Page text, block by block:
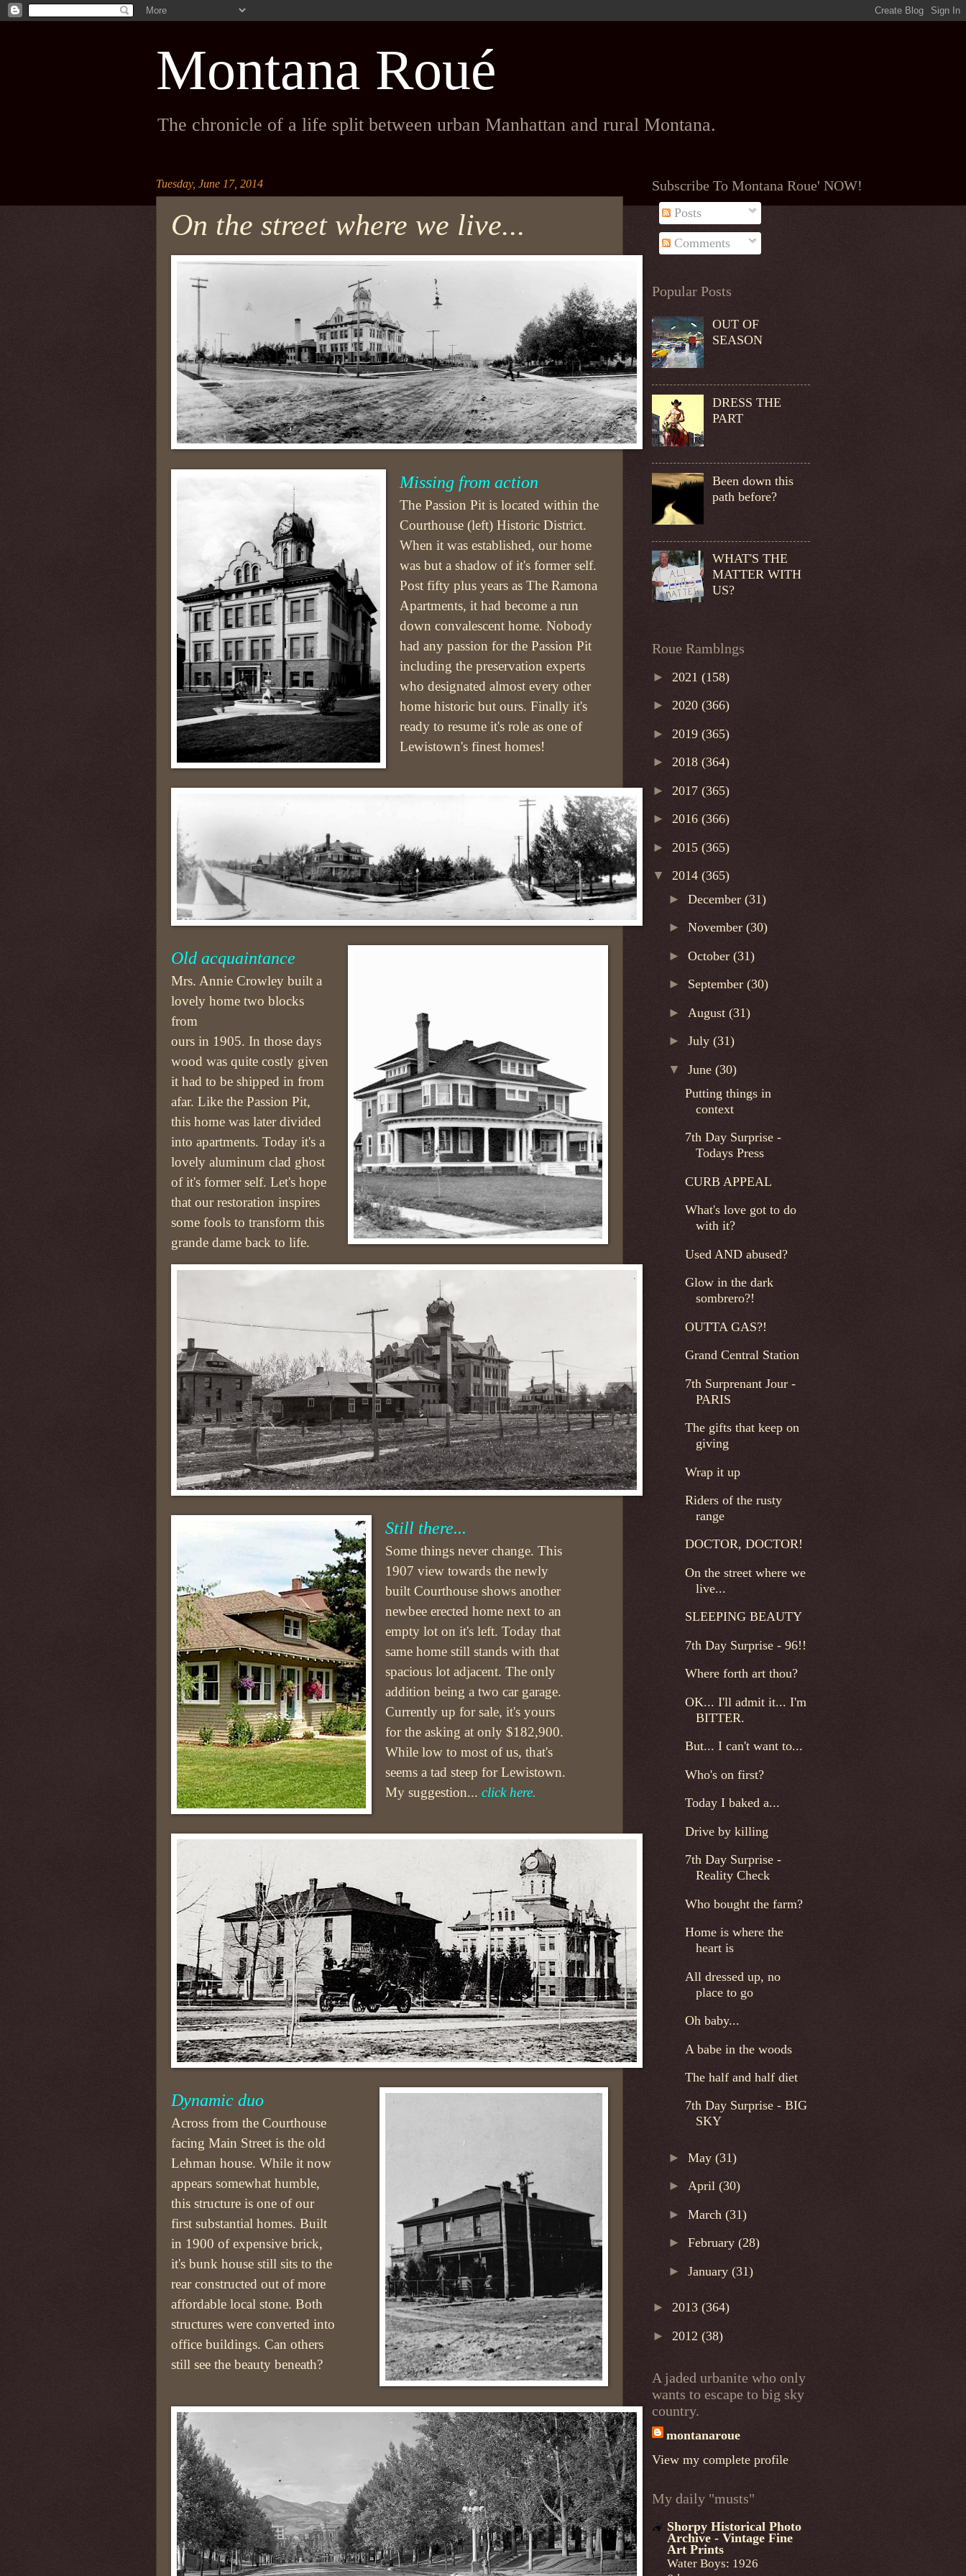
Montana Roué
The chronicle of a life split between urban Manhattan and rural Montana.
Tuesday, June 17, 2014
On the street where we live...
Missing from action
The Passion Pit is located within the
Courthouse (left) Historic District.
When it was established, our home
was but a shadow of it's former self.
Post fifty plus years as The Ramona
Apartments, it had become a run
down convalescent home. Nobody
had any passion for the Passion Pit
including the preservation experts
who designated almost every other
home historic but ours. Finally it's
ready to resume it's role as one of
Lewistown's finest homes!
Old acquaintance
Mrs. Annie Crowley built a
lovely home two blocks
from
ours in 1905. In those days
wood was quite costly given
it had to be shipped in from
afar. Like the Passion Pit,
this home was later divided
into apartments. Today it's a
lovely aluminum clad ghost
of it's former self. Let's hope
that our restoration inspires
some fools to transform this
grande dame back to life.
Still there...
Some things never change. This
1907 view towards the newly
built Courthouse shows another
newbee erected home next to an
empty lot on it's left. Today that
same home still stands with that
spacious lot adjacent. The only
addition being a two car garage.
Currently up for sale, it's yours
for the asking at only $182,900.
While low to most of us, that's
seems a tad steep for Lewistown.
My suggestion...click here.
Dynamic duo
Across from the Courthouse
facing Main Street is the old
Lehman house. While it now
appears somewhat humble,
this structure is one of our
first substantial homes. Built
in 1900 of expensive brick,
it's bunk house still sits to the
rear constructed out of more
affordable local stone. Both
structures were converted into
office buildings. Can others
still see the beauty beneath?
Subscribe To Montana Roue' NOW!
Posts
Comments
Popular Posts
OUT OF
SEASON
DRESS THE
PART
Been down this
path before?
WHAT'S THE
MATTER WITH
US?
Roue Ramblngs
► 2021 (158)
► 2020 (366)
► 2019 (365)
► 2018 (364)
► 2017 (365)
► 2016 (366)
► 2015 (365)
▼ 2014 (365)
►December(31)
►November(30)
►October(31)
► September(30)
► August(31)
►July(31)
▼June(30)
Putting things in
context
7th Day Surprise -
Todays Press
CURB APPEAL
What's love got to do
with it?
Used AND abused?
Glow in the dark
sombrero?!
OUTTA GAS?!
Grand Central Station
7th Surprenant Jour -
PARIS
The gifts that keep on
giving
Wrap it up
Riders of the rusty
range
DOCTOR, DOCTOR!
On the street where we
live...
SLEEPING BEAUTY
7th Day Surprise - 96!!
Where forth art thou?
OK... I'll admit it... I'm
BITTER.
But... I can't want to...
Who's on first?
Today I baked a...
Drive by killing
7th Day Surprise -
Reality Check
Who bought the farm?
Home is where the
heart is
All dressed up, no
place to go
Oh baby...
A babe in the woods
The half and half diet
7th Day Surprise - BIG
SKY
►May(31)
►April(30)
►March(31)
►February(28)
►January(31)
► 2013 (364)
► 2012 (38)
A jaded urbanite who only
wants to escape to big sky
country.
montanaroue
View my complete profile
My daily "musts"
Shorpy Historical Photo
Archive - Vintage Fine
Art Prints
Water Boys: 1926